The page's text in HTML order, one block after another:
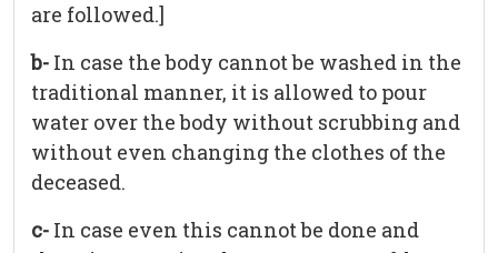
are followed.]
b- In case the body cannot be washed in the
traditional manner, it is allowed to pour
water over the body without scrubbing and
without even changing the clothes of the
deceased.
c- In case even this cannot be done and